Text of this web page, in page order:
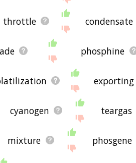
throttle condensate
phosphine
exporting
cyanogen teargas
mixture phosgene